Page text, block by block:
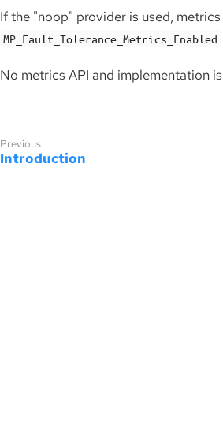
If the "noop" provider is used,
MP_Fault_Tolerance_Metrics_Enabled
No metrics API and implementation
Introduction